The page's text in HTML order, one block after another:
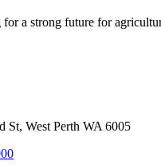
a strong future for
St, West Perth WA 6005